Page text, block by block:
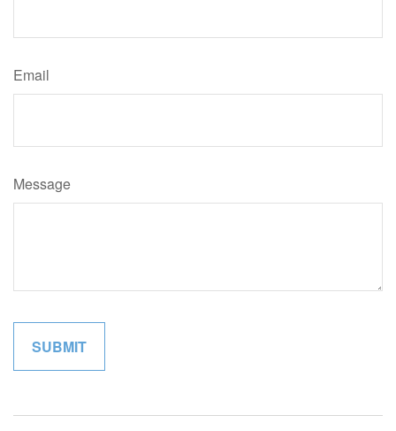
Email
Message